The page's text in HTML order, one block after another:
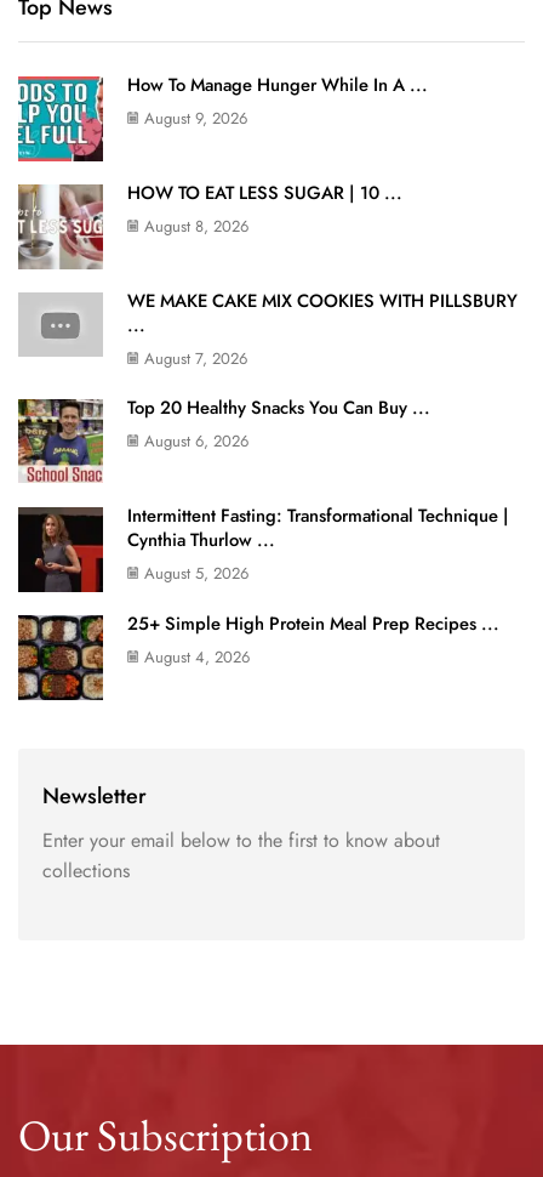
Top News
How To Manage Hunger While In A ...
August 9, 2026
HOW TO EAT LESS SUGAR | 10 ...
August 8, 2026
WE MAKE CAKE MIX COOKIES WITH PILLSBURY
...
August 7, 2026
Top 20 Healthy Snacks You Can Buy ...
August 6, 2026
Intermittent Fasting: Transformational Technique |
Cynthia Thurlow ...
August 5, 2026
25+ Simple High Protein Meal Prep Recipes ...
August 4, 2026
Newsletter
Enter your email below to the first to know about
collections
Our Subscription